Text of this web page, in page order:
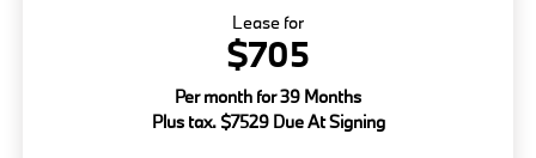
Lease for
$705
Per month for 39 Months
Plus tax. $7529 Due At Signing